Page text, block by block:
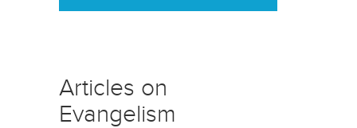
Articles on
Evangelism